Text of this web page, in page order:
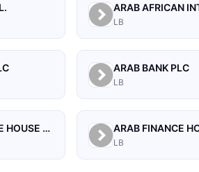
LB
ARAB BANK PLC
LB
ARAB FINANCE HOUSE (ISLAMIC BANK)
LB